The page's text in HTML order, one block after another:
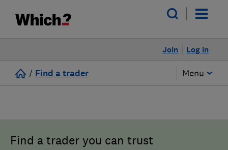
Log in
Join
/ Find a trader Menu
Find a trader you can trust